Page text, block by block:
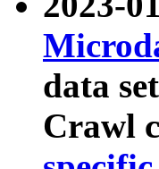
data
Crawl